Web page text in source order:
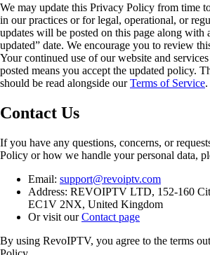
We may update this Privacy Policy from time
in our practices or for legal, operational, or
updates will be posted on this page along with
updated” date. We encourage you to review
Your continued use of our website and
posted means you accept the updated policy.
should be read alongside ourTerms of Service.
Contact Us
If you have any questions, concerns, or
Policy or how we handle your personal data,
Email: support@revoiptv.com
Address: REVOIPTV LTD, 152-160
EC1V 2NX, United Kingdom
Or visit ourContact page
By using RevoIPTV, you agree to the terms